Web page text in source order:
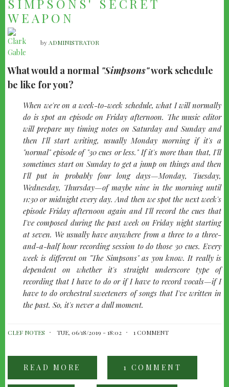
SIMPSONS' SECRET
WEAPON
by ADMINISTRATOR
What would a normal "Simpsons"work schedule
be like for you?
quote-
left
When we're on a week-to-week schedule, what I will normally
do is spot an episode on Friday afternoon. The music editor
will prepare my timing notes on Saturday and Sunday and
then I'll start writing, usually Monday morning if it's a
"normal" episode of "30 cues or less." If it's more than that, I'll
sometimes start on Sunday to get a jump on things and then
I'll put in probably four long days—Monday, Tuesday,
Wednesday, Thursday—of maybe nine in the morning until
11:30 or midnight every day. And then we spot the next week's
episode Friday afternoon again and I'll record the cues that
I've composed during the past week on Friday night starting
at seven. We usually have anywhere from a three to a three-
and-a-half hour recording session to do those 30 cues. Every
week is different on "The Simpsons"as you know. It really is
dependent on whether it's straight underscore type of
recording that I have to do or if I have to record vocals—if I
have to do orchestral sweeteners of songs that I've written in
the past. So, it's never a dull moment.
CLEF NOTES TUE, 06/18/2019 - 18:02 1 COMMENT
READ MORE
CLAUSEN:
1 COMMENT